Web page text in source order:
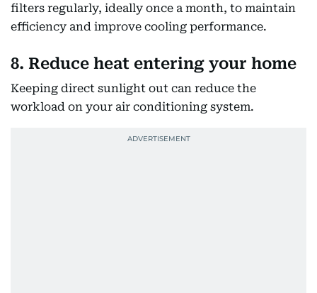
filters regularly, ideally once a month, to maintain
efficiency and improve cooling performance.
8. Reduce heat entering your home
Keeping direct sunlight out can reduce the
workload on your air conditioning system.